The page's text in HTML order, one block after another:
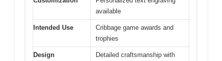
available
Intended Use
Cribbage game awards and
trophies
Design
Detailed craftsmanship with